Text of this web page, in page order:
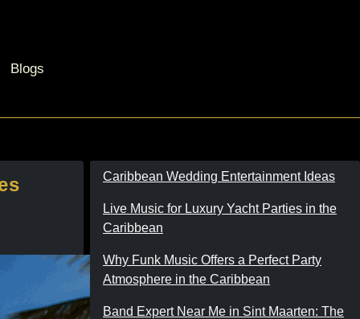
Blogs
Caribbean Wedding Entertainment Ideas
Live Music for Luxury Yacht Parties in the
Caribbean
Why Funk Music Offers a Perfect Party
Atmosphere in the Caribbean
Band Expert Near Me in Sint Maarten: The